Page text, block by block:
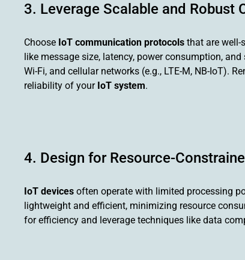
3. Leverage Scalable and
Choose IoT communication protocols that are well-
like message size, latency, power consumption,
Wi-Fi, and cellular networks (e.g., LTE-M, NB-IoT).
reliability of your IoT system.
4. Design for Resource-
IoT devices often operate with limited processing
lightweight and efficient, minimizing resource
for efficiency and leverage techniques like data